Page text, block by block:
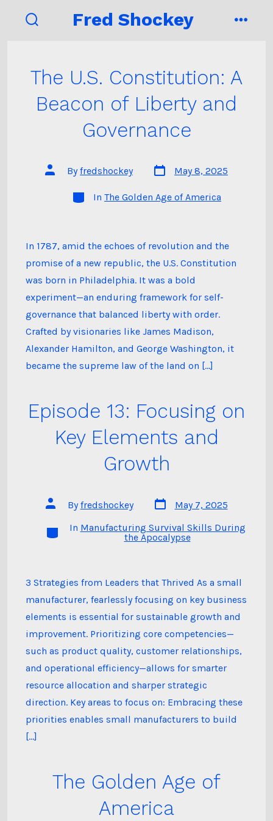
Fred Shockey
The U.S. Constitution: A
Beacon of Liberty and
Governance
Post
author
Byfredshockey
Post
date
May 8, 2025
Categories
In The Golden Age of America
In 1787, amid the echoes of revolution and the
promise of a new republic, the U.S. Constitution
was born in Philadelphia. It was a bold
experiment—an enduring framework for self-
governance that balanced liberty with order.
Crafted by visionaries like James Madison,
Alexander Hamilton, and George Washington, it
became the supreme law of the land on […]
Episode 13: Focusing on
Key Elements and
Growth
Post
author
Byfredshockey
Post
date
May 7, 2025
Categories
In Manufacturing Survival Skills During
the Apocalypse
3 Strategies from Leaders that Thrived As a small
manufacturer, fearlessly focusing on key business
elements is essential for sustainable growth and
improvement. Prioritizing core competencies—
such as product quality, customer relationships,
and operational efficiency—allows for smarter
resource allocation and sharper strategic
direction. Key areas to focus on: Embracing these
priorities enables small manufacturers to build
[…]
The Golden Age of
America